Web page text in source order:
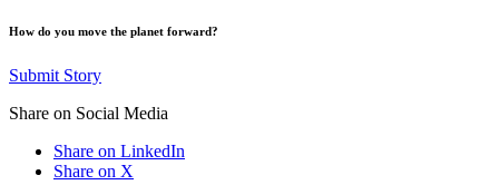
How do you move the planet forward?
Submit Story
Share on Social Media
Share on LinkedIn
Share on X